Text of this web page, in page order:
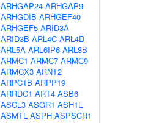
ARHGAP24 ARHGAP9
ARHGDIB ARHGEF40
ARHGEF5 ARID3A
ARID3B ARL4C ARL4D
ARL5A ARL6IP6 ARL8B
ARMC1 ARMC7 ARMC9
ARMCX3 ARNT2
ARPC1B ARPP19
ARRDC1 ART4 ASB6
ASCL3 ASGR1 ASH1L
ASMTL ASPH ASPSCR1